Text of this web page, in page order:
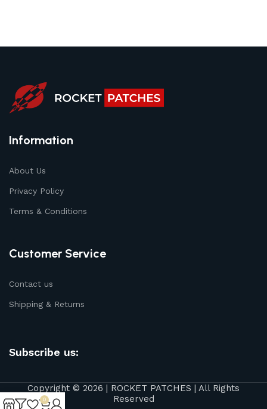
Information
About Us
Privacy Policy
Terms & Conditions
Customer Service
Contact us
Shipping & Returns
Subscribe us:
Copyright © 2026 | ROCKET PATCHES | All Rights
Reserved
0